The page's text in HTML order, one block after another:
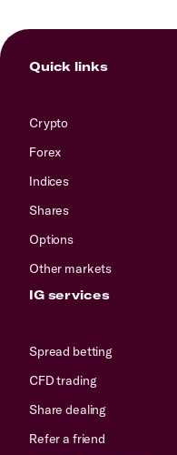
Quick links
Crypto
Forex
Indices
Shares
Options
Other markets
IG services
Spread betting
CFD trading
Share dealing
Refer a friend